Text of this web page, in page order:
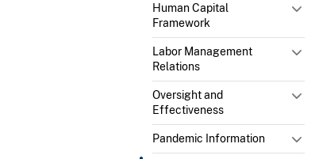
Human Capital
Framework
Labor Management
Relations
Oversight and
Effectiveness
Pandemic Information